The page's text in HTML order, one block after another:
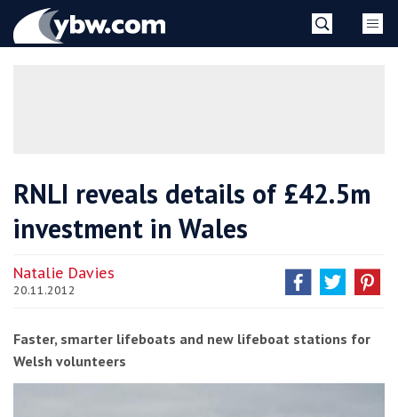
YBW
RNLI reveals details of £42.5m
investment in Wales
Natalie Davies
20.11.2012
Faster, smarter lifeboats and new lifeboat stations for
Welsh volunteers